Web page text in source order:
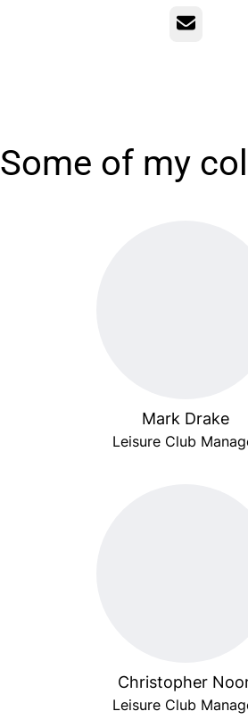
Email
Some of my
Mark Drake
Leisure Club
Christopher
Leisure Club